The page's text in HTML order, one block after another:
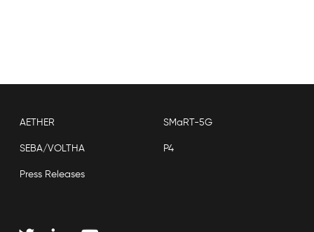
AETHER SMaRT-5G
SEBA/VOLTHA P4
Press Releases